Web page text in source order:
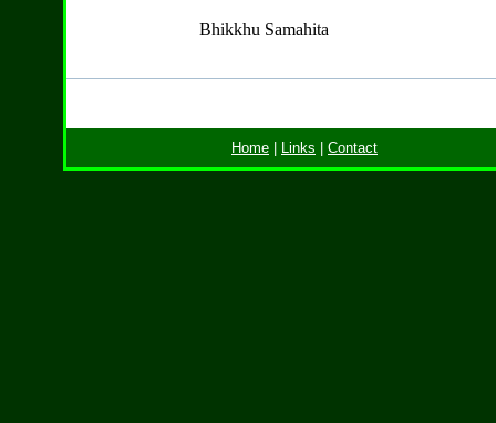
Bhikkhu Samahita
Home Links Contact